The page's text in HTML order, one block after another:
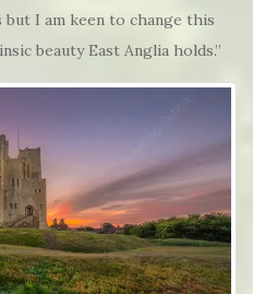
but I am keen to change this
beauty East Anglia holds.”